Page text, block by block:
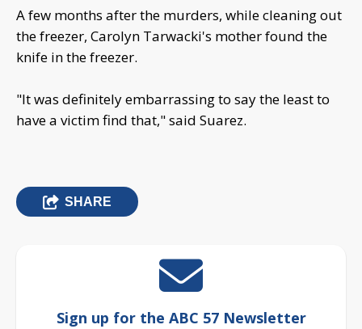
A few months after the murders, while cleaning out
the freezer, Carolyn Tarwacki's mother found the
knife in the freezer.
"It was definitely embarrassing to say the least to
have a victim find that," said Suarez.
SHARE
Sign up for the ABC 57 Newsletter